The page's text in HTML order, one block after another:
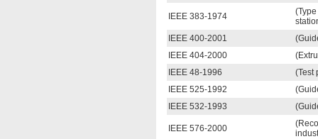
IEEE 383-1974
IEEE 400-2001
IEEE 404-2000
IEEE 48-1996
(Test
IEEE 525-1992
IEEE 532-1993
IEEE 576-2000